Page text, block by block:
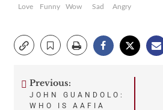
Love
Funny
Wow
Sad
Angry
Post
Previous:
JOHN GUANDOLO:
WHO IS AAFIA